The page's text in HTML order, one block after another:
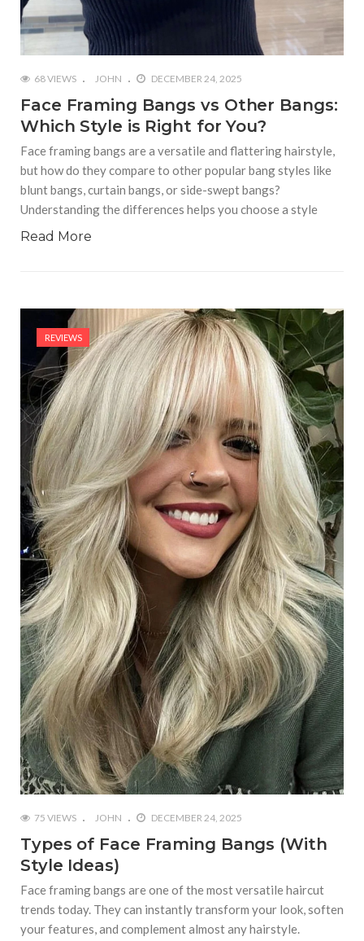
68 VIEWS JOHN DECEMBER 24, 2025
Face Framing Bangs vs Other Bangs:
Which Style is Right for You?
Face framing bangs are a versatile and flattering hairstyle,
but how do they compare to other popular bang styles like
blunt bangs, curtain bangs, or side-swept bangs?
Understanding the differences helps you choose a style
Read More
REVIEWS
75 VIEWS JOHN DECEMBER 24, 2025
Types of Face Framing Bangs (With
Style Ideas)
Face framing bangs are one of the most versatile haircut
trends today. They can instantly transform your look, soften
your features, and complement almost any hairstyle.